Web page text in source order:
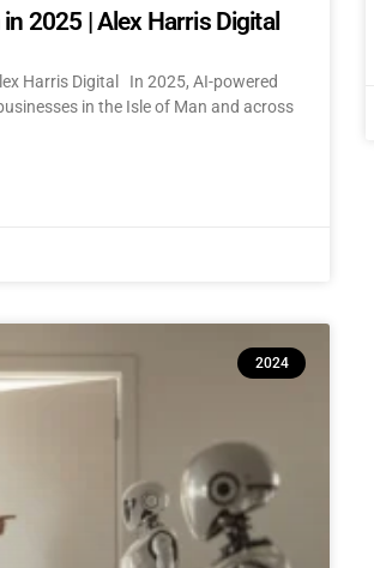
2025 | Alex Harris Digital
Harris Digital In 2025, AI-powered
in the Isle of Man and across
2024